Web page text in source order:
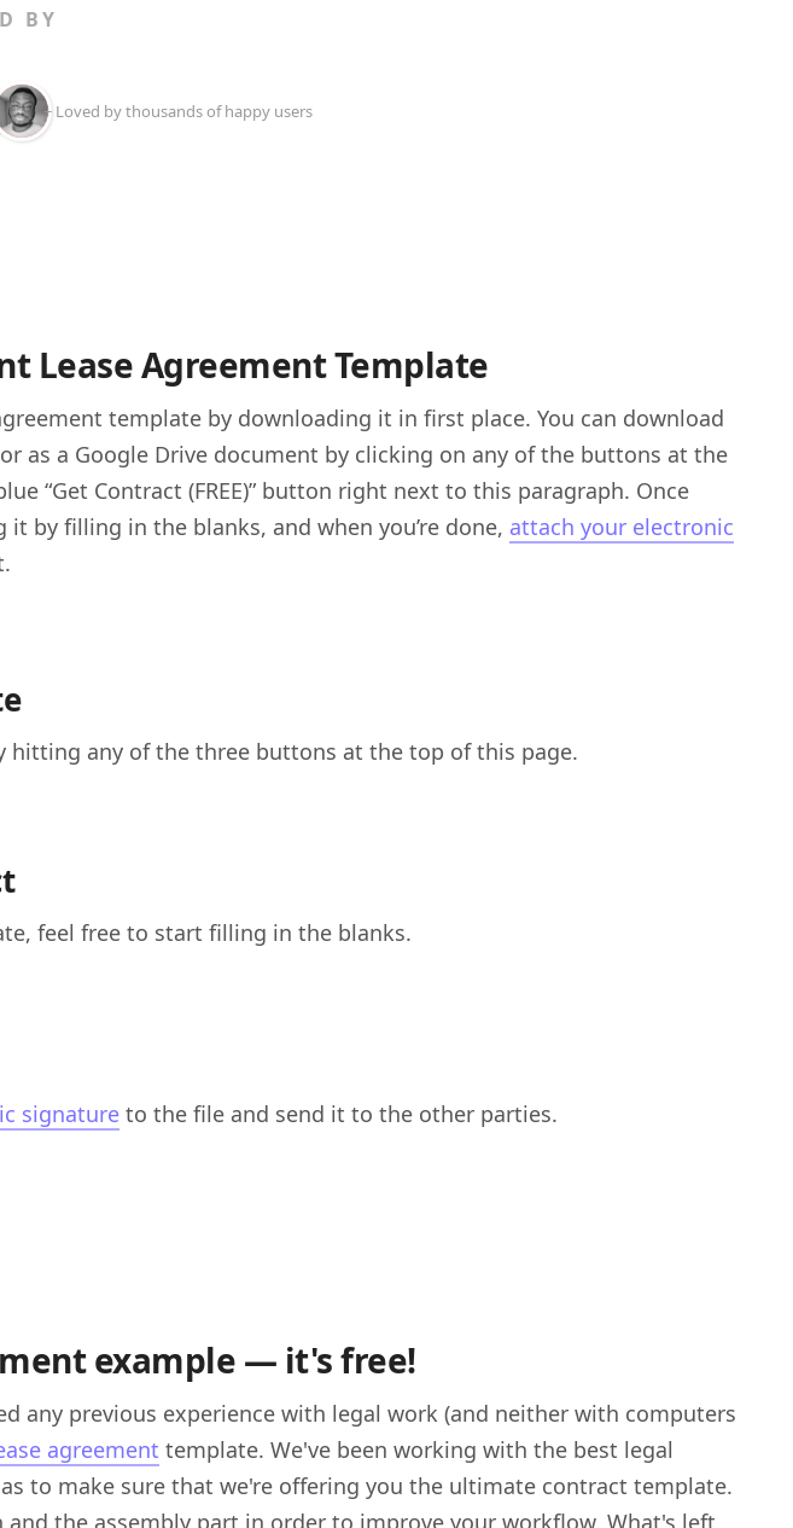
BY
+ Loved by thousands of happy users
Lease Agreement Template
template by downloading it in first place. You can download
as a Google Drive document by clicking on any of the buttons at the
“Get Contract (FREE)” button right next to this paragraph. Once
by filling in the blanks, and when you’re done, attach your electronic
hitting any of the three buttons at the top of this page.
feel free to start filling in the blanks.
signature to the file and send it to the other parties.
example — it's free!
any previous experience with legal work (and neither with computers
agreement template. We've been working with the best legal
to make sure that we're offering you the ultimate contract template.
the assembly part in order to improve your workflow. What's left